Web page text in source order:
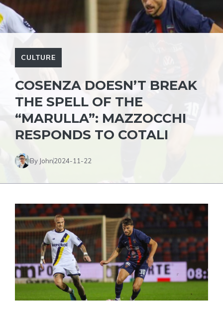
CULTURE
COSENZA DOESN’T BREAK
THE SPELL OF THE
“MARULLA”: MAZZOCCHI
RESPONDS TO COTALI
By John2024-11-22